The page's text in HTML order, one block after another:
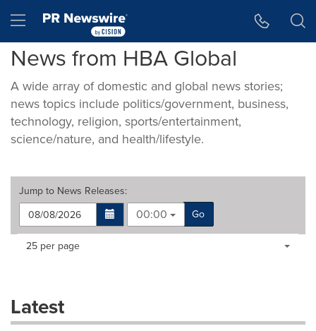
Hamburger menu
News from HBA Global
A wide array of domestic and global news stories;
news topics include politics/government, business,
technology, religion, sports/entertainment,
science/nature, and health/lifestyle.
Jump to News Releases:
00:00
Go
Making
dropdown
will
Items per page:
25 per page
Latest